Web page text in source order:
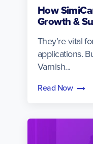
How
Growth &
They’re vital
applications.
Varnish...
Read Now